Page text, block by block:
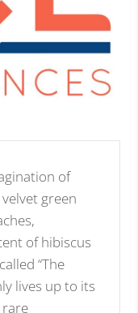
of
green
of hibiscus
“The
lives up to its